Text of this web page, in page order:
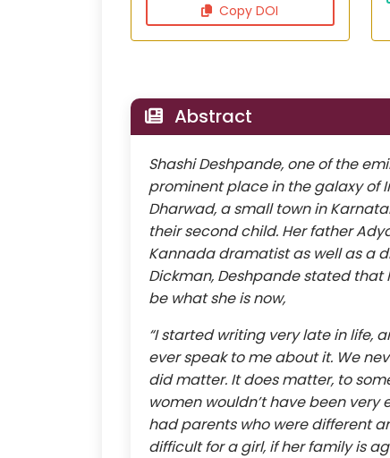
Copy DOI
Abstract
Shashi Deshpande, one of the
prominent place in the galaxy of
Dharwad, a small town in
their second child. Her father
Kannada dramatist as well as a
Dickman, Deshpande stated
be what she is now,
“I started writing very late in life,
ever speak to me about it. We
did matter. It does matter, to
women wouldn’t have been
had parents who were different
difficult for a girl, if her family is